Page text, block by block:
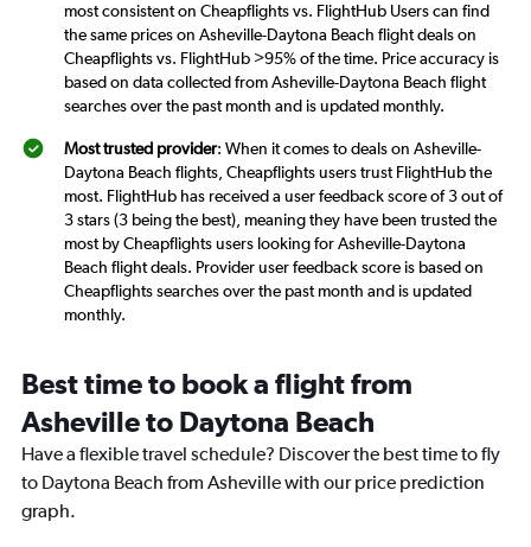
most consistent on Cheapflights vs. FlightHub Users can find
the same prices on Asheville-Daytona Beach flight deals on
Cheapflights vs. FlightHub >95% of the time. Price accuracy is
based on data collected from Asheville-Daytona Beach flight
searches over the past month and is updated monthly.
Most trusted provider: When it comes to deals on Asheville-
Daytona Beach flights, Cheapflights users trust FlightHub the
most. FlightHub has received a user feedback score of 3 out of
3 stars (3 being the best), meaning they have been trusted the
most by Cheapflights users looking for Asheville-Daytona
Beach flight deals. Provider user feedback score is based on
Cheapflights searches over the past month and is updated
monthly.
Best time to book a flight from
Asheville to Daytona Beach
Have a flexible travel schedule? Discover the best time to fly
to Daytona Beach from Asheville with our price prediction
graph.